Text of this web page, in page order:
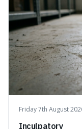
Friday 7th August
Inculpatory